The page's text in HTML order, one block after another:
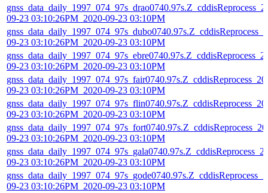
09-23 03:10:26PM_2020-09-23 03:10PM
09-23 03:10:26PM_2020-09-23 03:10PM
09-23 03:10:26PM_2020-09-23 03:10PM
09-23 03:10:26PM_2020-09-23 03:10PM
09-23 03:10:26PM_2020-09-23 03:10PM
09-23 03:10:26PM_2020-09-23 03:10PM
09-23 03:10:26PM_2020-09-23 03:10PM
09-23 03:10:26PM_2020-09-23 03:10PM